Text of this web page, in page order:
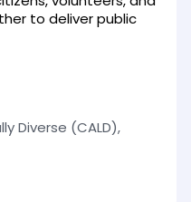
to deliver public
Diverse (CALD),